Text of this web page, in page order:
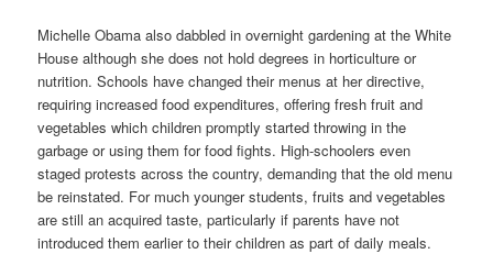
Michelle Obama also dabbled in overnight gardening at the White
House although she does not hold degrees in horticulture or
nutrition. Schools have changed their menus at her directive,
requiring increased food expenditures, offering fresh fruit and
vegetables which children promptly started throwing in the
garbage or using them for food fights. High-schoolers even
staged protests across the country, demanding that the old menu
be reinstated. For much younger students, fruits and vegetables
are still an acquired taste, particularly if parents have not
introduced them earlier to their children as part of daily meals.